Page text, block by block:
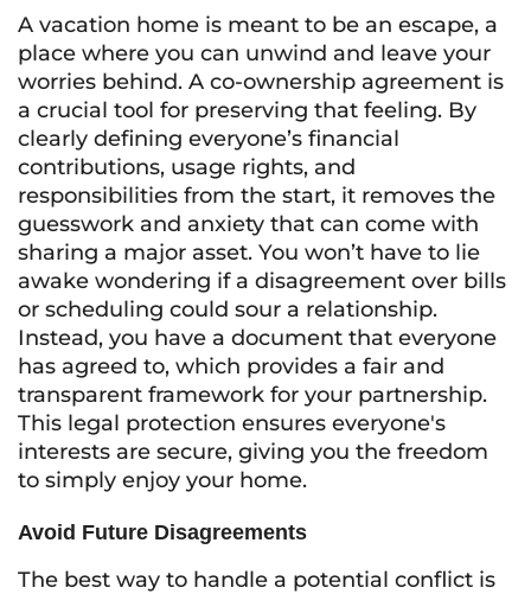
A vacation home is meant to be an escape, a
place where you can unwind and leave your
worries behind. A co-ownership agreement is
a crucial tool for preserving that feeling. By
clearly defining everyone’s financial
contributions, usage rights, and
responsibilities from the start, it removes the
guesswork and anxiety that can come with
sharing a major asset. You won’t have to lie
awake wondering if a disagreement over bills
or scheduling could sour a relationship.
Instead, you have a document that everyone
has agreed to, which provides a fair and
transparent framework for your partnership.
This legal protection ensures everyone's
interests are secure, giving you the freedom
to simply enjoy your home.
Avoid Future Disagreements
The best way to handle a potential conflict is